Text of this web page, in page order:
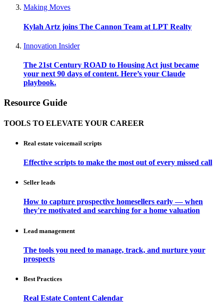
Making Moves
Kylah Artz joins The Cannon Team at LPT Realty
Innovation Insider
The 21st Century ROAD to Housing Act just became
your next 90 days of content. Here’s your Claude
playbook.
Resource Guide
TOOLS TO ELEVATE YOUR CAREER
Real estate voicemail scripts
Effective scripts to make the most out of every missed call
Seller leads
How to capture prospective homesellers early — when
they're motivated and searching for a home valuation
Lead management
The tools you need to manage, track, and nurture your
prospects
Best Practices
Real Estate Content Calendar